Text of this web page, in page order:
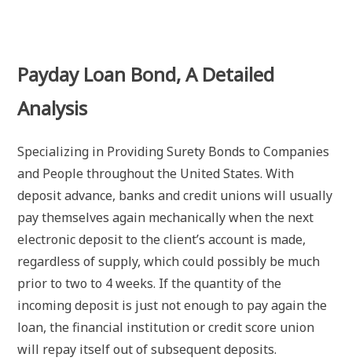
Payday Loan Bond, A Detailed
Analysis
Specializing in Providing Surety Bonds to Companies
and People throughout the United States. With
deposit advance, banks and credit unions will usually
pay themselves again mechanically when the next
electronic deposit to the client’s account is made,
regardless of supply, which could possibly be much
prior to two to 4 weeks. If the quantity of the
incoming deposit is just not enough to pay again the
loan, the financial institution or credit score union
will repay itself out of subsequent deposits.